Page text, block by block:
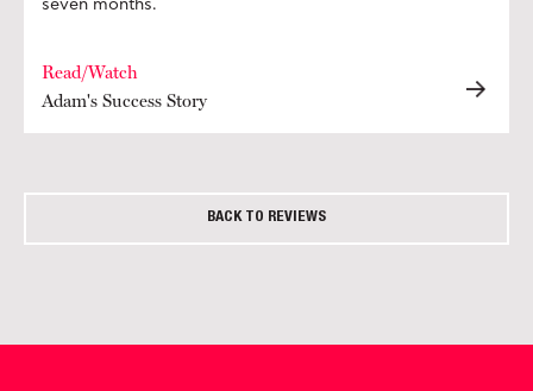
seven months.
Read/Watch
Adam's Success Story
BACK TO REVIEWS